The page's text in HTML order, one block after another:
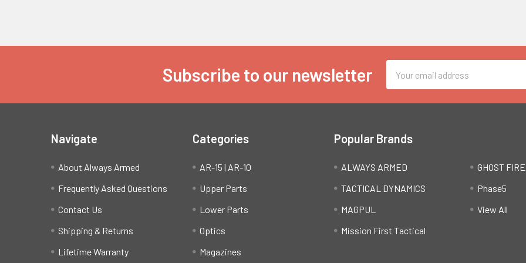
Subscribe to our newsletter
Address
Navigate
About Always Armed
Frequently Asked Questions
Contact Us
Shipping & Returns
Lifetime Warranty
Categories
AR-15 | AR-10
Upper Parts
Lower Parts
Optics
Magazines
Popular Brands
ALWAYS ARMED
TACTICAL DYNAMICS
MAGPUL
Mission First Tactical
GHOST
Phase5
View All